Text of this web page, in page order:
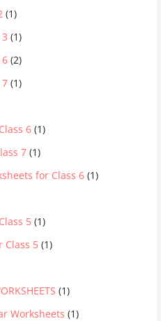
(1)
(1)
(2)
(1)
6 (1)
7 (1)
for Class 6 (1)
5 (1)
Class 5 (1)
(1)
Worksheets (1)